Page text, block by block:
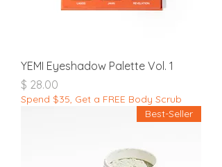
YEMI Eyeshadow Palette Vol. 1
מחיר
Spend $35, Get a FREE Body Scrub
Best-Seller